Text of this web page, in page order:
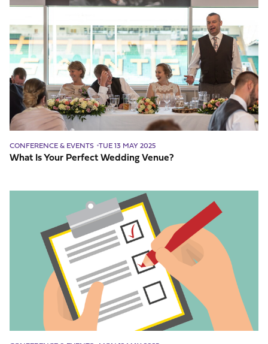
Your
Perfect
Wedding
Venue?
CONFERENCE & EVENTS TUE 13 MAY 2025
What Is Your Perfect Wedding Venue?
checklist